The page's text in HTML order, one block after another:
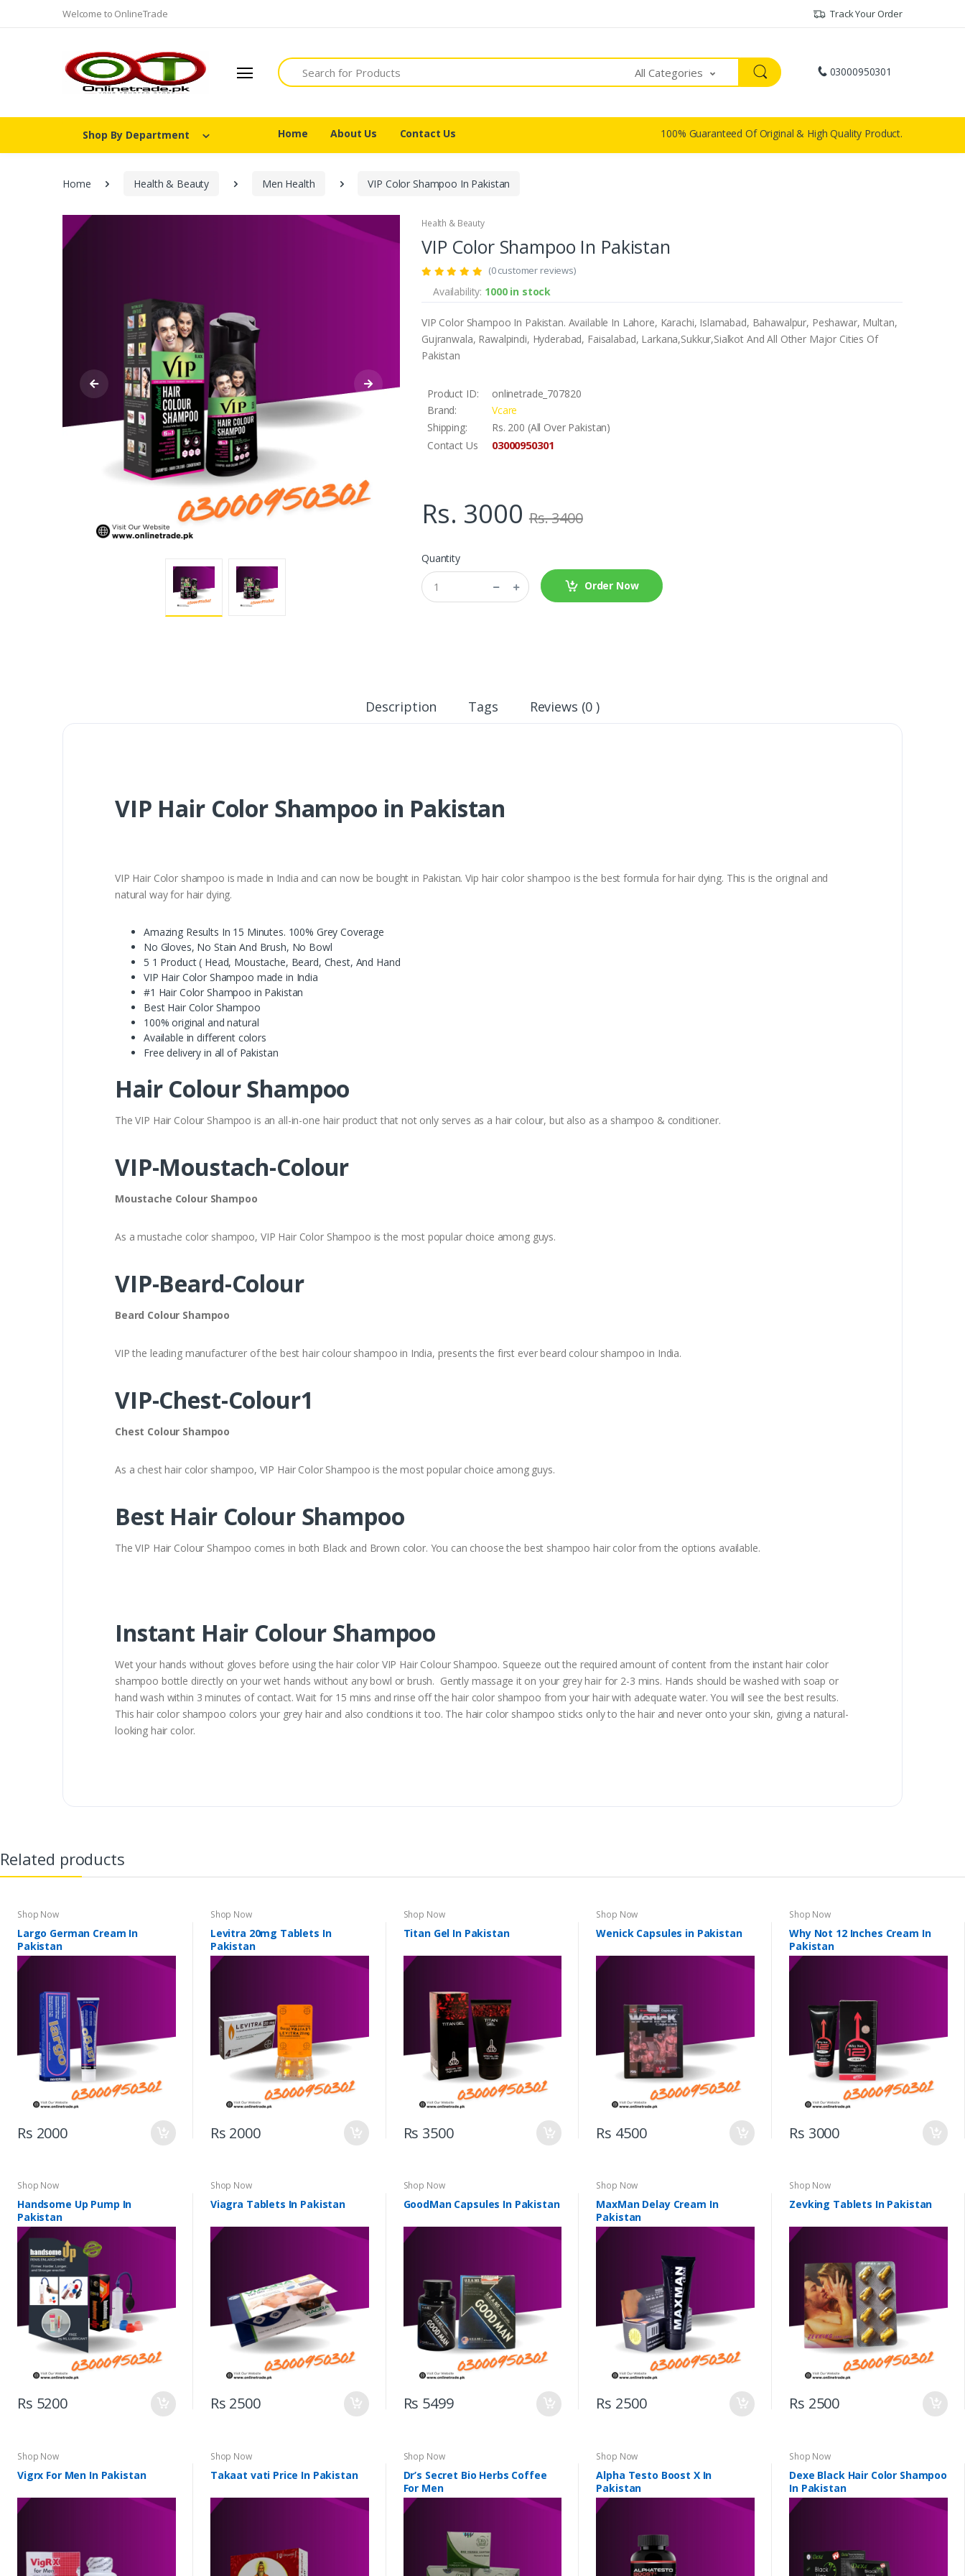
Welcome to OnlineTrade Track Your Order
Search
All Categories 03000950301
Shop By Department Home About Us Contact Us 100% Guaranteed Of Original & High Quality Product.
Home Health & Beauty Men Health VIP Color Shampoo In Pakistan
Health & Beauty
VIP Color Shampoo In Pakistan
(0 customer reviews)
Availability: 1000 in stock
VIP Color Shampoo In Pakistan. Available In Lahore, Karachi, Islamabad, Bahawalpur, Peshawar, Multan,
Gujranwala, Rawalpindi, Hyderabad, Faisalabad, Larkana,Sukkur,Sialkot And All Other Major Cities Of
Pakistan
Product ID:
onlinetrade_707820
Brand:
Vcare
Shipping:
Rs. 200 (All Over Pakistan)
Contact Us
03000950301
Rs. 3000 Rs. 3400
Quantity
Order Now
Description Tags Reviews (0 )
VIP Hair Color Shampoo in Pakistan
VIP Hair Color shampoo is made in India and can now be bought in Pakistan. Vip hair color shampoo is the best formula for hair dying. This is the original and
natural way for hair dying.
Amazing Results In 15 Minutes. 100% Grey Coverage
No Gloves, No Stain And Brush, No Bowl
5 1 Product ( Head, Moustache, Beard, Chest, And Hand
VIP Hair Color Shampoo made in India
#1 Hair Color Shampoo in Pakistan
Best Hair Color Shampoo
100% original and natural
Available in different colors
Free delivery in all of Pakistan
Hair Colour Shampoo
The VIP Hair Colour Shampoo is an all-in-one hair product that not only serves as a hair colour, but also as a shampoo & conditioner.
VIP-Moustach-Colour
Moustache Colour Shampoo
As a mustache color shampoo, VIP Hair Color Shampoo is the most popular choice among guys.
VIP-Beard-Colour
Beard Colour Shampoo
VIP the leading manufacturer of the best hair colour shampoo in India, presents the first ever beard colour shampoo in India.
VIP-Chest-Colour1
Chest Colour Shampoo
As a chest hair color shampoo, VIP Hair Color Shampoo is the most popular choice among guys.
Best Hair Colour Shampoo
The VIP Hair Colour Shampoo comes in both Black and Brown color. You can choose the best shampoo hair color from the options available.
Instant Hair Colour Shampoo
Wet your hands without gloves before using the hair color VIP Hair Colour Shampoo. Squeeze out the required amount of content from the instant hair color
shampoo bottle directly on your wet hands without any bowl or brush. Gently massage it on your grey hair for 2-3 mins. Hands should be washed with soap or
hand wash within 3 minutes of contact. Wait for 15 mins and rinse off the hair color shampoo from your hair with adequate water. You will see the best results.
This hair color shampoo colors your grey hair and also conditions it too. The hair color shampoo sticks only to the hair and never onto your skin, giving a natural-
looking hair color.
Related products
Shop Now
Largo German Cream In
Pakistan
Rs 2000
Shop Now
Levitra 20mg Tablets In
Pakistan
Rs 2000
Shop Now
Titan Gel In Pakistan
Rs 3500
Shop Now
Wenick Capsules in Pakistan
Rs 4500
Shop Now
Why Not 12 Inches Cream In
Pakistan
Rs 3000
Shop Now
Handsome Up Pump In
Pakistan
Rs 5200
Shop Now
Viagra Tablets In Pakistan
Rs 2500
Shop Now
GoodMan Capsules In Pakistan
Rs 5499
Shop Now
MaxMan Delay Cream In
Pakistan
Rs 2500
Shop Now
Zevking Tablets In Pakistan
Rs 2500
Shop Now
Vigrx For Men In Pakistan
Shop Now
Takaat vati Price In Pakistan
Shop Now
Dr’s Secret Bio Herbs Coffee
For Men
Shop Now
Alpha Testo Boost X In
Pakistan
Shop Now
Dexe Black Hair Color Shampoo
In Pakistan